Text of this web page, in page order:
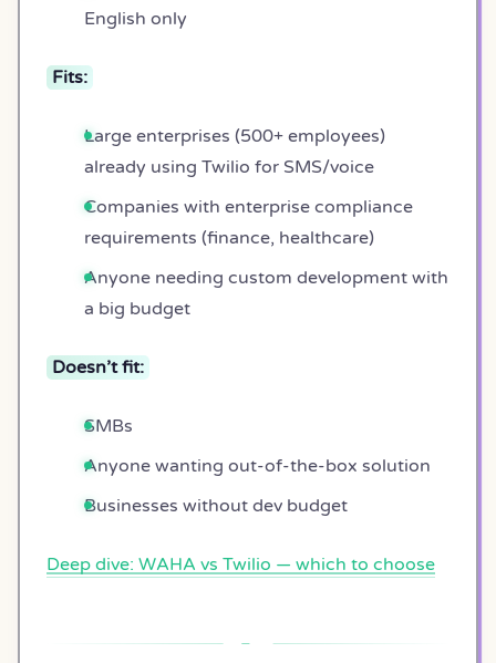
English only
Fits:
Large enterprises (500+ employees)
already using Twilio for SMS/voice
Companies with enterprise compliance
requirements (finance, healthcare)
Anyone needing custom development with
a big budget
Doesn’t fit:
SMBs
Anyone wanting out-of-the-box solution
Businesses without dev budget
Deep dive: WAHA vs Twilio — which to choose